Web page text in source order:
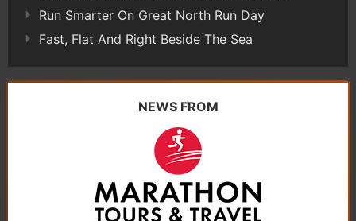
Run Smarter On Great North Run Day
Fast, Flat And Right Beside The Sea
NEWS FROM